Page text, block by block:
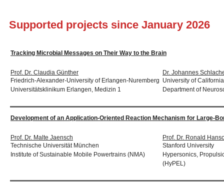
Supported projects since January 2026
Tracking Microbial Messages on Their Way to the Brain
Prof. Dr. Claudia Günther
Friedrich-Alexander-University of Erlangen-Nuremberg
Universitätsklinikum Erlangen, Medizin 1
Dr. Johannes
University of
Department of
Development of an Application-Oriented Reaction Mechanism for Large-
Prof. Dr. Malte Jaensch
Technische Universität München
Institute of Sustainable Mobile Powertrains (NMA)
Prof. Dr. Ronald
Stanford University
Hypersonics,
(HyPEL)